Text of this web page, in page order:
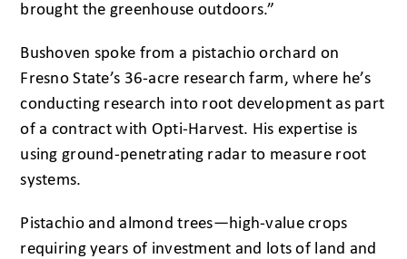
brought the greenhouse outdoors.”
Bushoven spoke from a pistachio orchard on
Fresno State’s 36-acre research farm, where he’s
conducting research into root development as part
of a contract with Opti-Harvest. His expertise is
using ground-penetrating radar to measure root
systems.
Pistachio and almond trees—high-value crops
requiring years of investment and lots of land and